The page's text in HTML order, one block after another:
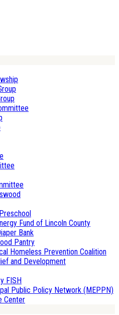
Fund of Lincoln County
Bank
Pantry
Homeless Prevention Coalition
and Development
FISH
Public Policy Network (MEPPN)
Center